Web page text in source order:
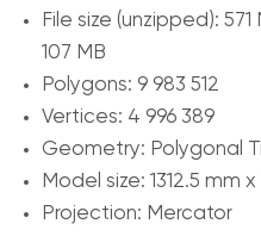
File size (unzipped):
107 MB
Polygons: 9 983 512
Vertices: 4 996 389
Geometry: Polygonal
Model size: 1312.5 mm
Projection: Mercator